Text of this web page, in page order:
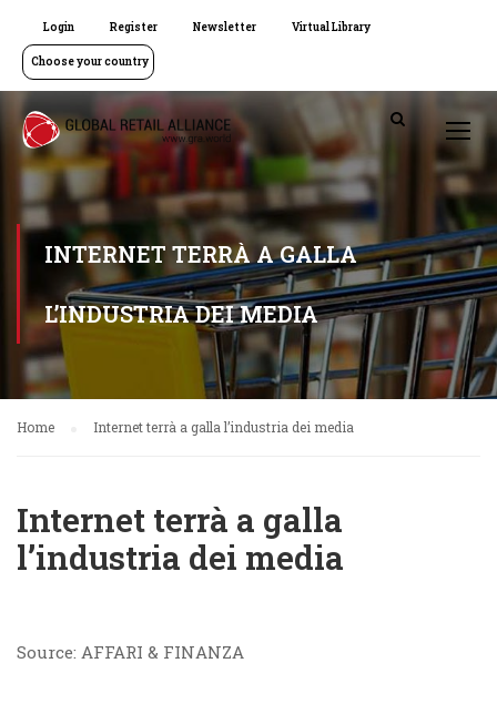
Login Register Newsletter Virtual Library
Choose your country
INTERNET TERRÀ A GALLA
L’INDUSTRIA DEI MEDIA
Home Internet terrà a galla l’industria dei media
Internet terrà a galla
l’industria dei media
Source: AFFARI & FINANZA